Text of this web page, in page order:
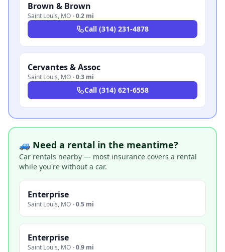
Brown & Brown
Saint Louis, MO ·0.2 mi
Call (314) 231-4878
Cervantes & Assoc
Saint Louis, MO ·0.3 mi
Call (314) 621-6558
🚙 Need a rental in the meantime?
Car rentals nearby — most insurance covers a rental
while you're without a car.
Enterprise
Saint Louis, MO ·0.5 mi
Enterprise
Saint Louis, MO ·0.9 mi